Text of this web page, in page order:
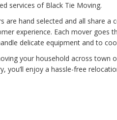
services of Black Tie Moving.
are hand selected and all share a
experience. Each mover goes
delicate equipment and to
your household across town
you’ll enjoy a hassle-free